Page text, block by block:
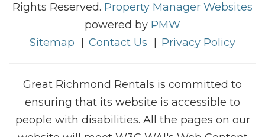
Rights Reserved. Property Manager Websites
powered by PMW
Sitemap
Contact Us Privacy Policy
Great Richmond Rentals is committed to
ensuring that its website is accessible to
people with disabilities. All the pages on our